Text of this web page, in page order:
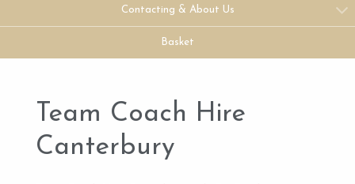
Contacting & About Us
Basket
Team Coach Hire
Canterbury